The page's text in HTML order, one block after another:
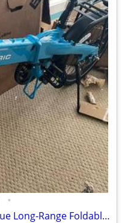
•
BRAND NEW XP Lite2 Lectric Blue Long-Range Foldable - ZERO MILES